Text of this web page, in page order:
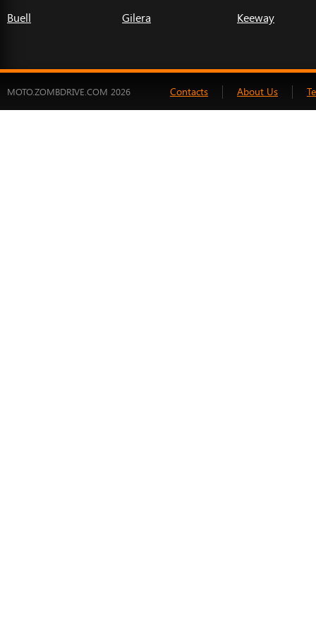
Buell
Gilera
Keeway
MOTO.ZOMBDRIVE.COM 2026 Contacts About Us